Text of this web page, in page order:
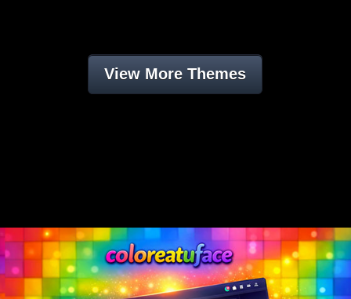
View More Themes